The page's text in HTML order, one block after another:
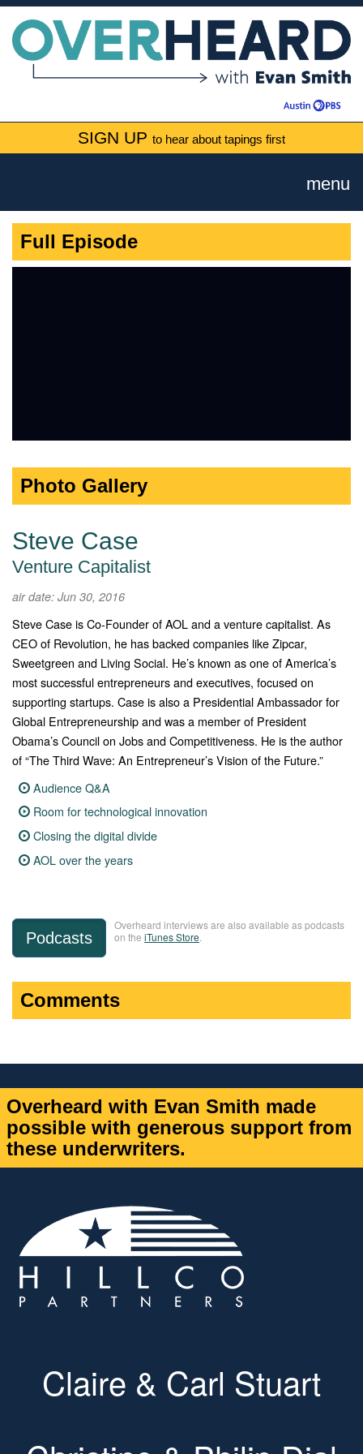
SIGN UP to hear about tapings first
menu
Full Episode
Photo Gallery
Steve Case
Venture Capitalist
air date: Jun 30, 2016
Steve Case is Co‐Founder of AOL and a venture capitalist. As
CEO of Revolution, he has backed companies like Zipcar,
Sweetgreen and Living Social. He’s known as one of America’s
most successful entrepreneurs and executives, focused on
supporting startups. Case is also a Presidential Ambassador for
Global Entrepreneurship and was a member of President
Obama’s Council on Jobs and Competitiveness. He is the author
of “The Third Wave: An Entrepreneur’s Vision of the Future.”
Audience Q&A
Room for technological innovation
Closing the digital divide
AOL over the years
Podcasts
Overheard interviews are also available as podcasts
on the iTunes Store
Comments
Overheard with Evan Smith made
possible with generous support from
these underwriters.
Claire & Carl Stuart